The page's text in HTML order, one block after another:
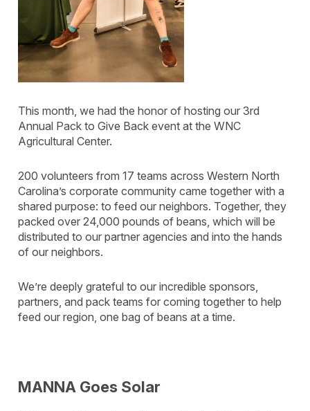
This month, we had the honor of hosting our 3rd
Annual Pack to Give Back event at the WNC
Agricultural Center.
200 volunteers from 17 teams across Western North
Carolina’s corporate community came together with a
shared purpose: to feed our neighbors. Together, they
packed over 24,000 pounds of beans, which will be
distributed to our partner agencies and into the hands
of our neighbors.
We’re deeply grateful to our incredible sponsors,
partners, and pack teams for coming together to help
feed our region, one bag of beans at a time.
MANNA Goes Solar